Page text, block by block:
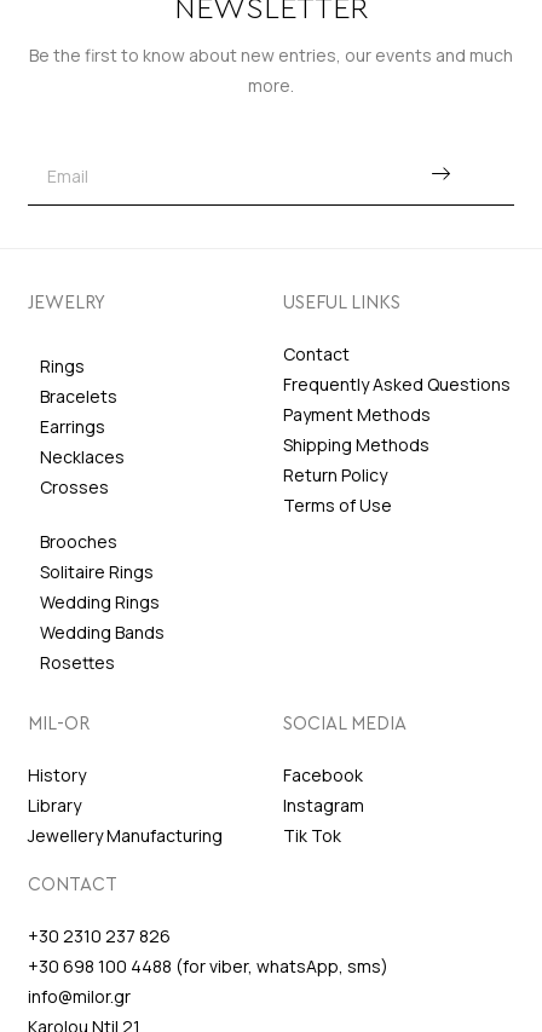
NEWSLETTER
Be the first to know about new entries, our events and much
more.
JEWELRY
Rings
Bracelets
Earrings
Necklaces
Crosses
Brooches
Solitaire Rings
Wedding Rings
Wedding Bands
Rosettes
USEFUL LINKS
Contact
Frequently Asked Questions
Payment Methods
Shipping Methods
Return Policy
Terms of Use
MIL-OR
History
Library
Jewellery Manufacturing
SOCIAL MEDIA
Facebook
Instagram
Tik Tok
CONTACT
+30 2310 237 826
+30 698 100 4488 (for viber, whatsApp, sms)
info@milor.gr
Karolou Ntil 21